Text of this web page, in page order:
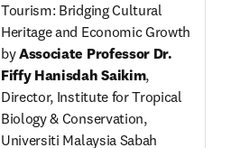
Tourism: Bridging Cultural
Heritage and Economic Growth
by Associate Professor Dr.
Fiffy Hanisdah Saikim,
Director, Institute for Tropical
Biology & Conservation,
Universiti Malaysia Sabah